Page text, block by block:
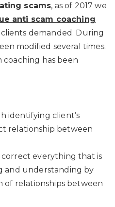
scams, as of 2017 we
anti scam coaching
demanded. During
modified several times.
coaching has been
identifying client’s
relationship between
everything that is
and understanding by
of relationships between